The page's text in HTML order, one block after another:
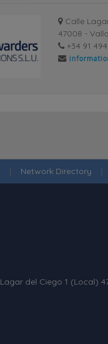
Calle
47008 -
+34 91
| Network Directory |
Lagar del Ciego 1 (Local)